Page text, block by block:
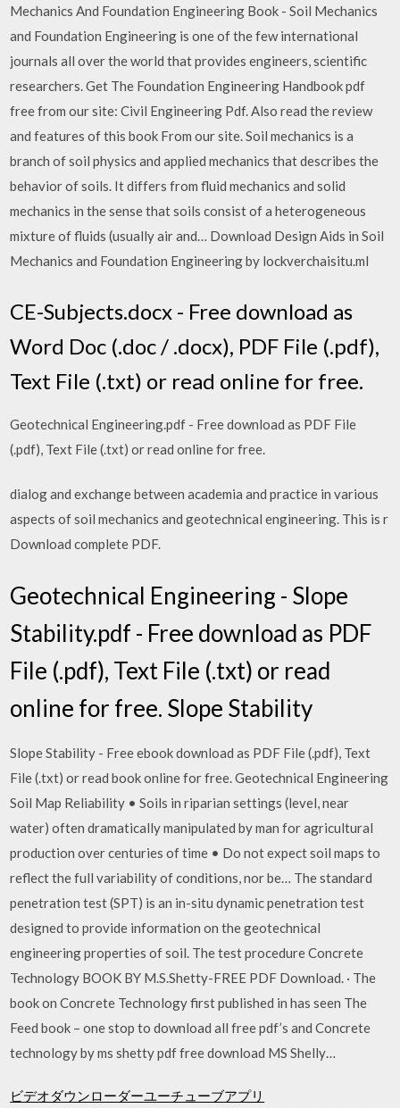
Mechanics And Foundation Engineering Book - Soil Mechanics
and Foundation Engineering is one of the few international
journals all over the world that provides engineers, scientific
researchers. Get The Foundation Engineering Handbook pdf
free from our site: Civil Engineering Pdf. Also read the review
and features of this book From our site. Soil mechanics is a
branch of soil physics and applied mechanics that describes the
behavior of soils. It differs from fluid mechanics and solid
mechanics in the sense that soils consist of a heterogeneous
mixture of fluids (usually air and… Download Design Aids in Soil
Mechanics and Foundation Engineering by lockverchaisitu.ml
CE-Subjects.docx - Free download as
Word Doc (.doc / .docx), PDF File (.pdf),
Text File (.txt) or read online for free.
Geotechnical Engineering.pdf - Free download as PDF File
(.pdf), Text File (.txt) or read online for free.
dialog and exchange between academia and practice in various
aspects of soil mechanics and geotechnical engineering. This is r
Download complete PDF.
Geotechnical Engineering - Slope
Stability.pdf - Free download as PDF
File (.pdf), Text File (.txt) or read
online for free. Slope Stability
Slope Stability - Free ebook download as PDF File (.pdf), Text
File (.txt) or read book online for free. Geotechnical Engineering
Soil Map Reliability • Soils in riparian settings (level, near
water) often dramatically manipulated by man for agricultural
production over centuries of time • Do not expect soil maps to
reflect the full variability of conditions, nor be… The standard
penetration test (SPT) is an in-situ dynamic penetration test
designed to provide information on the geotechnical
engineering properties of soil. The test procedure Concrete
Technology BOOK BY M.S.Shetty-FREE PDF Download. · The
book on Concrete Technology first published in has seen The
Feed book – one stop to download all free pdf’s and Concrete
technology by ms shetty pdf free download MS Shelly…
ビデオダウンローダーユーチューブアプリ